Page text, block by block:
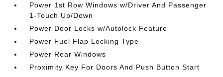
Power 1st Row Windows w/Driver And Passenger
1-Touch Up/Down
Power Door Locks w/Autolock Feature
Power Fuel Flap Locking Type
Power Rear Windows
Proximity Key For Doors And Push Button Start